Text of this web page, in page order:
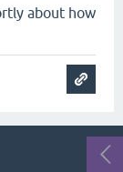
about how